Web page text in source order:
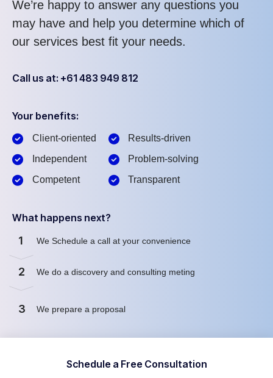
We’re happy to answer any questions you
may have and help you determine which of
our services best fit your needs.
Call us at: +61 483 949 812
Your benefits:
Client-oriented
Independent
Competent
Results-driven
Problem-solving
Transparent
What happens next?
1 We Schedule a call at your convenience
2 We do a discovery and consulting meting
3 We prepare a proposal
Schedule a Free Consultation